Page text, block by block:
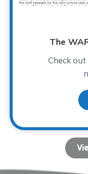
The
Check